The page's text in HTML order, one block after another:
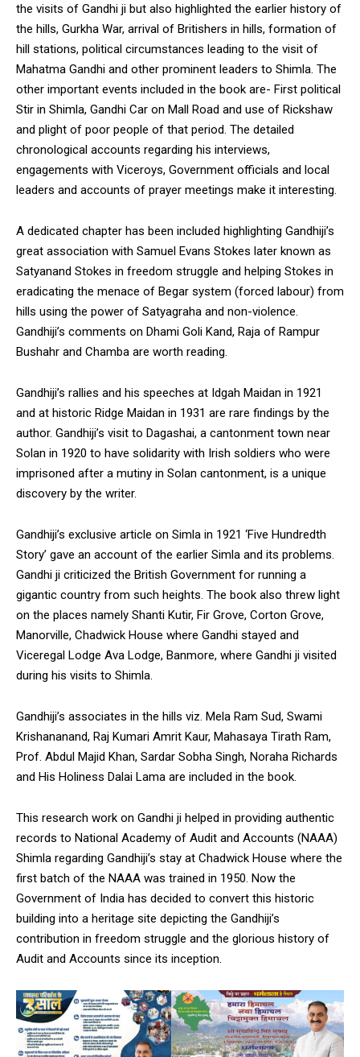
the visits of Gandhi ji but also highlighted the earlier history of
the hills, Gurkha War, arrival of Britishers in hills, formation of
hill stations, political circumstances leading to the visit of
Mahatma Gandhi and other prominent leaders to Shimla. The
other important events included in the book are- First political
Stir in Shimla, Gandhi Car on Mall Road and use of Rickshaw
and plight of poor people of that period. The detailed
chronological accounts regarding his interviews,
engagements with Viceroys, Government officials and local
leaders and accounts of prayer meetings make it interesting.
A dedicated chapter has been included highlighting Gandhiji’s
great association with Samuel Evans Stokes later known as
Satyanand Stokes in freedom struggle and helping Stokes in
eradicating the menace of Begar system (forced labour) from
hills using the power of Satyagraha and non-violence.
Gandhiji’s comments on Dhami Goli Kand, Raja of Rampur
Bushahr and Chamba are worth reading.
Gandhiji’s rallies and his speeches at Idgah Maidan in 1921
and at historic Ridge Maidan in 1931 are rare findings by the
author. Gandhiji’s visit to Dagashai, a cantonment town near
Solan in 1920 to have solidarity with Irish soldiers who were
imprisoned after a mutiny in Solan cantonment, is a unique
discovery by the writer.
Gandhiji’s exclusive article on Simla in 1921 ‘Five Hundredth
Story’ gave an account of the earlier Simla and its problems.
Gandhi ji criticized the British Government for running a
gigantic country from such heights. The book also threw light
on the places namely Shanti Kutir, Fir Grove, Corton Grove,
Manorville, Chadwick House where Gandhi stayed and
Viceregal Lodge Ava Lodge, Banmore, where Gandhi ji visited
during his visits to Shimla.
Gandhiji’s associates in the hills viz. Mela Ram Sud, Swami
Krishananand, Raj Kumari Amrit Kaur, Mahasaya Tirath Ram,
Prof. Abdul Majid Khan, Sardar Sobha Singh, Noraha Richards
and His Holiness Dalai Lama are included in the book.
This research work on Gandhi ji helped in providing authentic
records to National Academy of Audit and Accounts (NAAA)
Shimla regarding Gandhiji’s stay at Chadwick House where the
first batch of the NAAA was trained in 1950. Now the
Government of India has decided to convert this historic
building into a heritage site depicting the Gandhiji’s
contribution in freedom struggle and the glorious history of
Audit and Accounts since its inception.